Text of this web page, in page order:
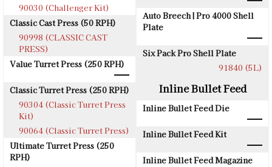
90030 (Challenger Kit)
Classic Cast Press (50 RPH)
90998 (CLASSIC CAST
PRESS)
Value Turret Press (250 RPH)
Classic Turret Press (250 RPH)
90304 (Classic Turret Press
Kit)
90064 (Classic Turret Press)
Ultimate Turret Press (250
RPH)
Auto Breech | Pro 4000 Shell
Plate
Six Pack Pro Shell Plate
91840 (5L)
Inline Bullet Feed
Inline Bullet Feed Die
Inline Bullet Feed Kit
Inline Bullet Feed Magazine